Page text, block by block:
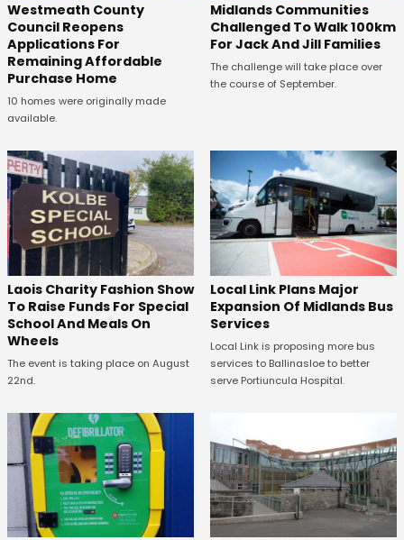
Westmeath County
Council Reopens
Applications For
Remaining Affordable
Purchase Home
10 homes were originally made
available.
Midlands Communities
Challenged To Walk 100km
For Jack And Jill Families
The challenge will take place over
the course of September.
Laois Charity Fashion Show
To Raise Funds For Special
School And Meals On
Wheels
The event is taking place on August
22nd.
Local Link Plans Major
Expansion Of Midlands Bus
Services
Local Link is proposing more bus
services to Ballinasloe to better
serve Portiuncula Hospital.